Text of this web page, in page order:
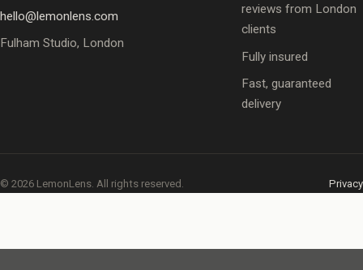
hello@lemonlens.com
Fulham Studio, London
reviews from London
clients
Fully insured
Fast, guaranteed
delivery
© 2026 LemonLens. All rights reserved. Privacy